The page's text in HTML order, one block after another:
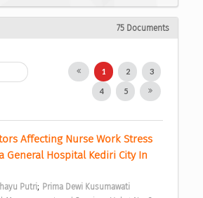
75 Documents
1 2 3
4 5
Affecting Nurse Work Stress
General Hospital Kediri City In
Putri; Prima Dewi Kusumawati